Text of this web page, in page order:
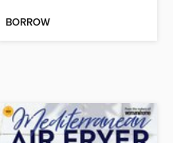
BORROW